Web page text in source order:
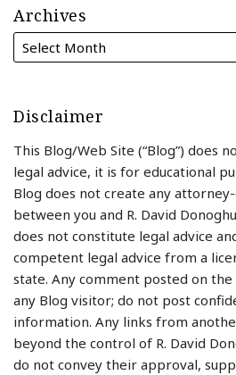
Archives
Disclaimer
This Blog/Web Site (“Blog”) does
legal advice, it is for educational
Blog does not create any
between you and R. David
does not constitute legal advice
competent legal advice from a
state. Any comment posted on
any Blog visitor; do not post
information. Any links from
beyond the control of R. David
do not convey their approval,